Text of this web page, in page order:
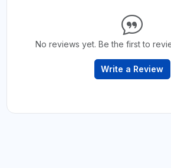
No reviews yet. Be the first to
Write a Review